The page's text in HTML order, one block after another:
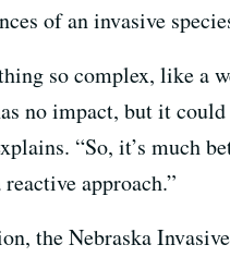
of an invasive
so complex, like a
no impact, but it could
“So, it’s much
approach.”
the Nebraska